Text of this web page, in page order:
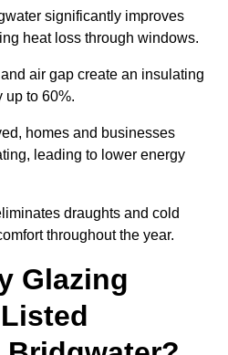
significantly improves
heat loss through windows.
air gap create an insulating
up to 60%.
homes and businesses
leading to lower energy
draughts and cold
throughout the year.
Glazing